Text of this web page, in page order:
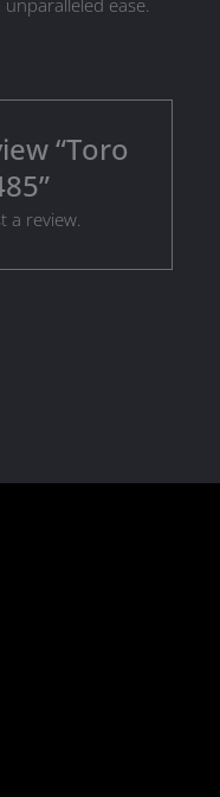
“Toro
a review.